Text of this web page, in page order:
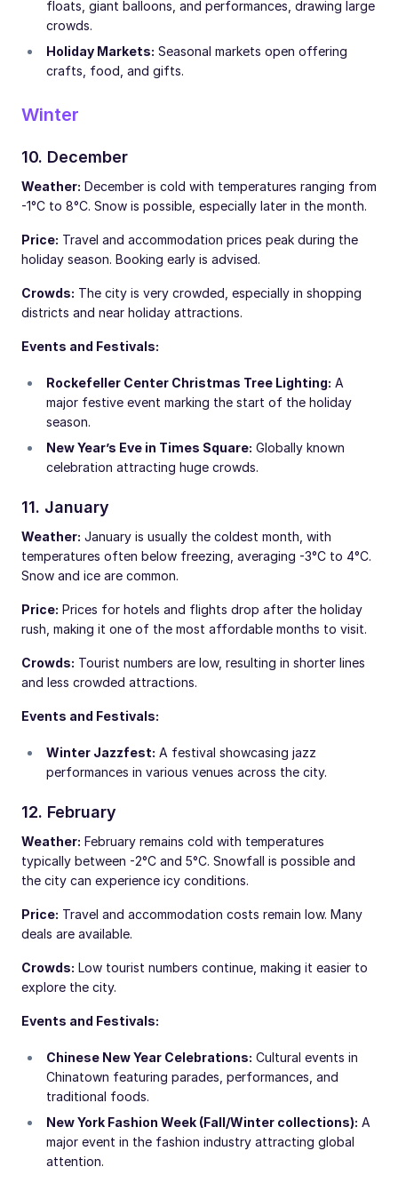
floats, giant balloons, and performances, drawing large
crowds.
Holiday Markets: Seasonal markets open offering
crafts, food, and gifts.
Winter
10. December
Weather: December is cold with temperatures ranging from
-1°C to 8°C. Snow is possible, especially later in the month.
Price: Travel and accommodation prices peak during the
holiday season. Booking early is advised.
Crowds: The city is very crowded, especially in shopping
districts and near holiday attractions.
Events and Festivals:
Rockefeller Center Christmas Tree Lighting: A
major festive event marking the start of the holiday
season.
New Year’s Eve in Times Square: Globally known
celebration attracting huge crowds.
11. January
Weather: January is usually the coldest month, with
temperatures often below freezing, averaging -3°C to 4°C.
Snow and ice are common.
Price: Prices for hotels and flights drop after the holiday
rush, making it one of the most affordable months to visit.
Crowds: Tourist numbers are low, resulting in shorter lines
and less crowded attractions.
Events and Festivals:
Winter Jazzfest: A festival showcasing jazz
performances in various venues across the city.
12. February
Weather: February remains cold with temperatures
typically between -2°C and 5°C. Snowfall is possible and
the city can experience icy conditions.
Price: Travel and accommodation costs remain low. Many
deals are available.
Crowds: Low tourist numbers continue, making it easier to
explore the city.
Events and Festivals:
Chinese New Year Celebrations: Cultural events in
Chinatown featuring parades, performances, and
traditional foods.
New York Fashion Week (Fall/Winter collections): A
major event in the fashion industry attracting global
attention.